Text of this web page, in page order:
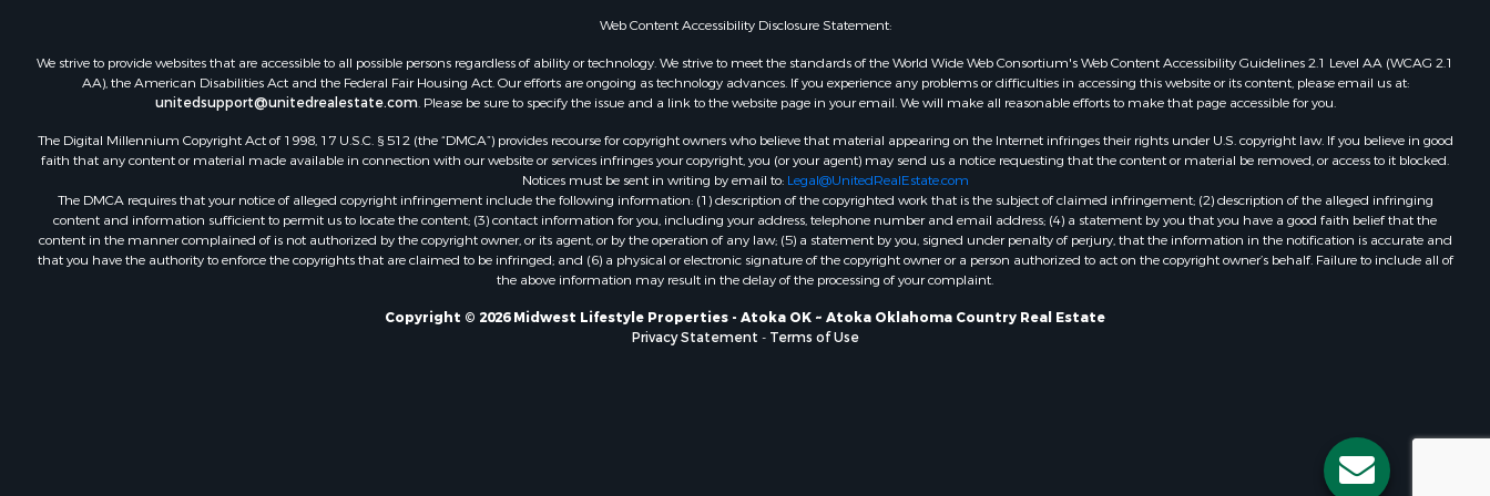
WI
WI
Properties for sale in Dodge county,
WI
Properties for sale in Green Lake
county, WI
Properties for sale in Pontotoc
county, OK
Properties for sale in Clark county,
WI
Properties for sale in Houston
county, MN
Properties for sale in Baraboo, WI
Properties for sale in Dunbar, WI
Properties for sale in Marshall, WI
Properties for sale in Wisconsin
Properties for sale in Watertown, WI
Properties for sale in Stafford, KS
Properties for sale in Willard, WI
Properties for sale in Briggsville, WI
Web Content Accessibility Disclosure Statement:
We strive to provide websites that are accessible to all possible persons regardless of ability or technology. We strive to meet the standards of the World Wide Web Consortium's Web Content Accessibility Guidelines 2.1 Level AA (WCAG 2.1
AA), the American Disabilities Act and the Federal Fair Housing Act. Our efforts are ongoing as technology advances. If you experience any problems or difficulties in accessing this website or its content, please email us at:
unitedsupport@unitedrealestate.com. Please be sure to specify the issue and a link to the website page in your email. We will make all reasonable efforts to make that page accessible for you.
The Digital Millennium Copyright Act of 1998, 17 U.S.C. § 512 (the “DMCA”) provides recourse for copyright owners who believe that material appearing on the Internet infringes their rights under U.S. copyright law. If you believe in good
faith that any content or material made available in connection with our website or services infringes your copyright, you (or your agent) may send us a notice requesting that the content or material be removed, or access to it blocked.
Notices must be sent in writing by email to: Legal@UnitedRealEstate.com
The DMCA requires that your notice of alleged copyright infringement include the following information: (1) description of the copyrighted work that is the subject of claimed infringement; (2) description of the alleged infringing
content and information sufficient to permit us to locate the content; (3) contact information for you, including your address, telephone number and email address; (4) a statement by you that you have a good faith belief that the
content in the manner complained of is not authorized by the copyright owner, or its agent, or by the operation of any law; (5) a statement by you, signed under penalty of perjury, that the information in the notification is accurate and
that you have the authority to enforce the copyrights that are claimed to be infringed; and (6) a physical or electronic signature of the copyright owner or a person authorized to act on the copyright owner’s behalf. Failure to include all of
the above information may result in the delay of the processing of your complaint.
Copyright © 2026 Midwest Lifestyle Properties - Atoka OK ~ Atoka Oklahoma Country Real Estate
Privacy Statement - Terms of Use